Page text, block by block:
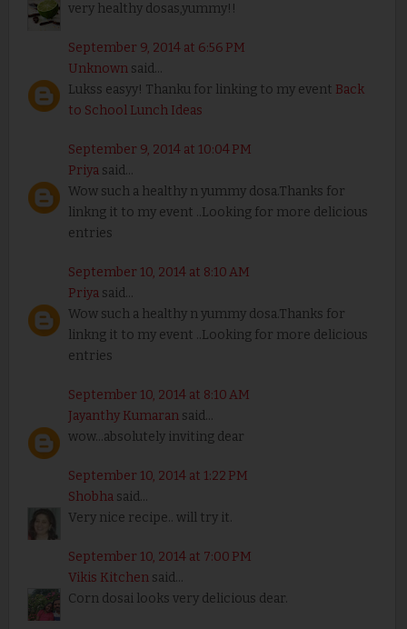
very healthy dosas,yummy!!
September 9, 2014 at 6:56 PM
Unknownsaid...
Lukss easyy! Thanku for linking to my event Back
to School Lunch Ideas
September 9, 2014 at 10:04 PM
Priyasaid...
Wow such a healthy n yummy dosa.Thanks for
linkng it to my event ..Looking for more delicious
entries
September 10, 2014 at 8:10 AM
Priyasaid...
Wow such a healthy n yummy dosa.Thanks for
linkng it to my event ..Looking for more delicious
entries
September 10, 2014 at 8:10 AM
Jayanthy Kumaransaid...
wow...absolutely inviting dear
September 10, 2014 at 1:22 PM
Shobhasaid...
Very nice recipe.. will try it.
September 10, 2014 at 7:00 PM
Vikis Kitchensaid...
Corn dosai looks very delicious dear.